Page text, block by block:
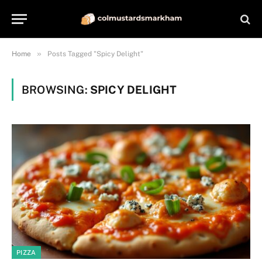
Home » Posts Tagged "Spicy Delight"
BROWSING: SPICY DELIGHT
PIZZA